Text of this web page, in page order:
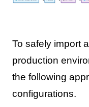
To safely import
production
the following
configurations.